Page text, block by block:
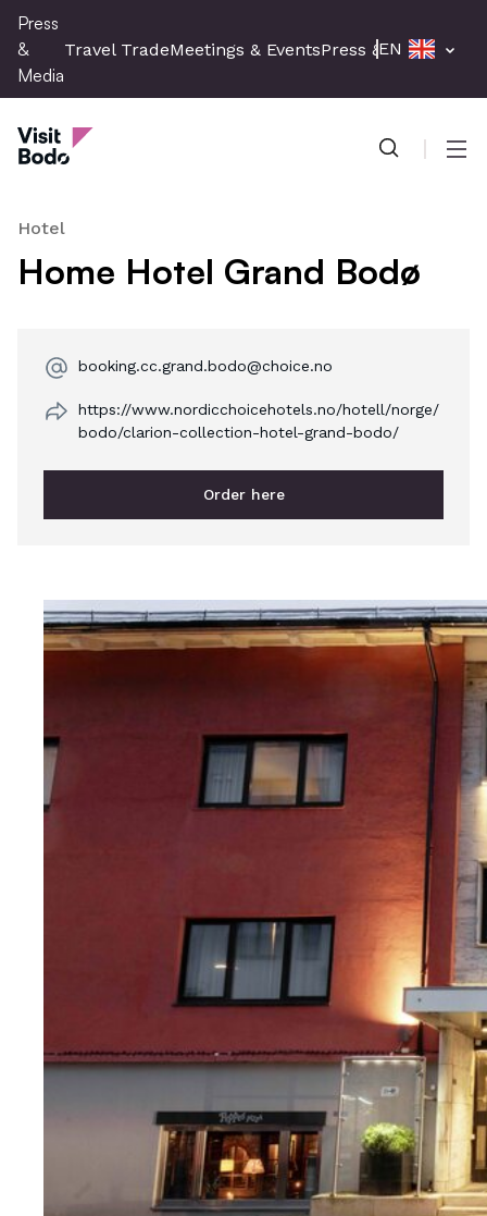
Skip
main
content
Press
&
Media
Travel TradeMeetings & EventsPress & Media
EN
Press & Media
Hotel
Home Hotel Grand Bodø
booking.cc.grand.bodo@choice.no
https://www.nordicchoicehotels.no/hotell/norge/
bodo/clarion-collection-hotel-grand-bodo/
Order here